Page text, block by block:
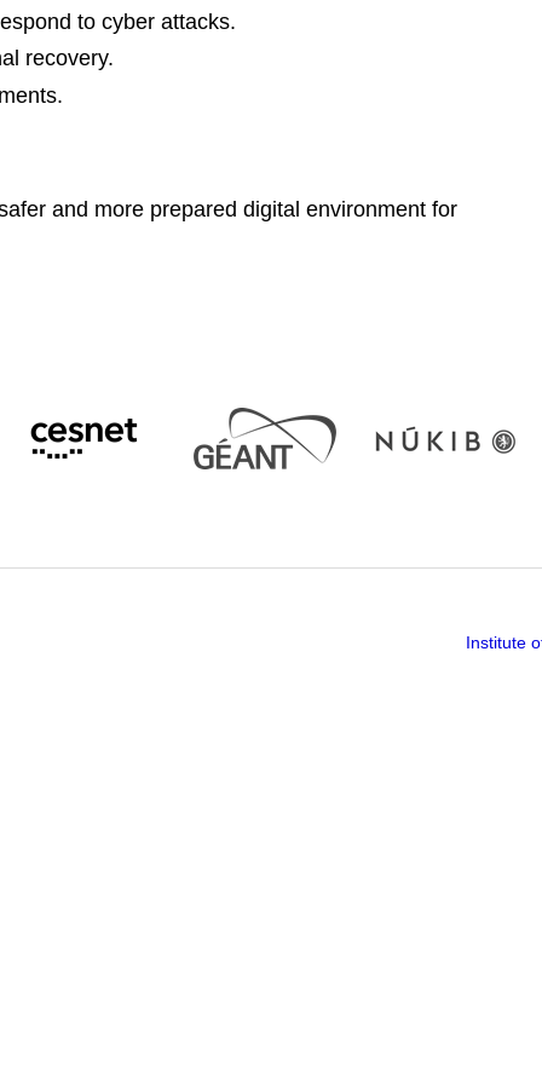
to cyber attacks.
recovery.
and more prepared digital environment for
Institute